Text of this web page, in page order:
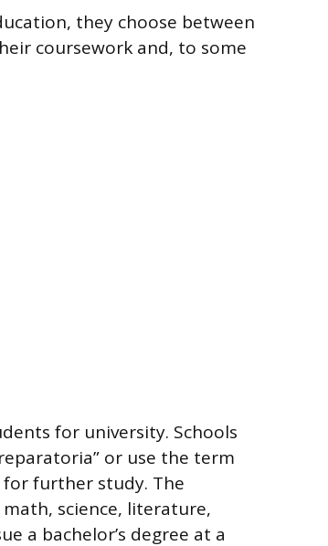
they choose between
coursework and, to some
for university. Schools
or use the term
for further study. The
science, literature,
a bachelor’s degree at a